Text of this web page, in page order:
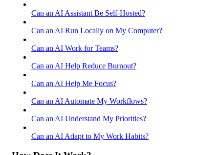
Can an AI Assistant Be Self-Hosted?
Can an AI Run Locally on My Computer?
Can an AI Work for Teams?
Can an AI Help Reduce Burnout?
Can an AI Help Me Focus?
Can an AI Automate My Workflows?
Can an AI Understand My Priorities?
Can an AI Adapt to My Work Habits?